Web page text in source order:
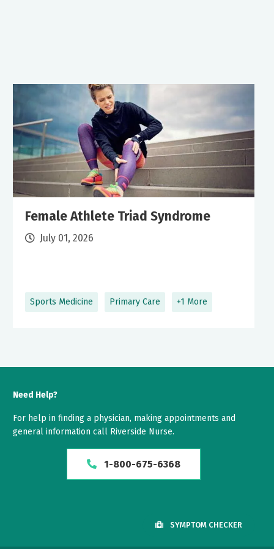
Sports Medicine Primary Care +1 More
Female Athlete Triad Syndrome
July 01, 2026
Need Help?
For help in finding a physician, making appointments and
general information call Riverside Nurse.
1-800-675-6368
SYMPTOM CHECKER